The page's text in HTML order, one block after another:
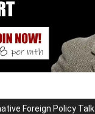
Foreign Policy Talk